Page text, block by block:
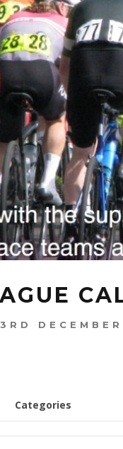
3RD
Categories